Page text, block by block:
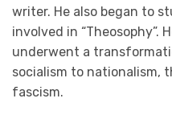
writer. He also began to
involved in “Theosophy”.
underwent a
socialism to nationalism,
fascism.